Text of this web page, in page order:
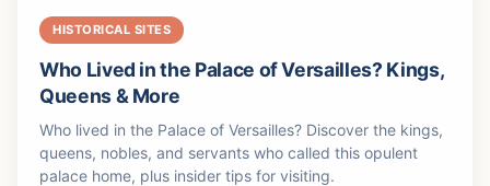
HISTORICAL SITES
Who Lived in the Palace of Versailles? Kings,
Queens & More
Who lived in the Palace of Versailles? Discover the kings,
queens, nobles, and servants who called this opulent
palace home, plus insider tips for visiting.